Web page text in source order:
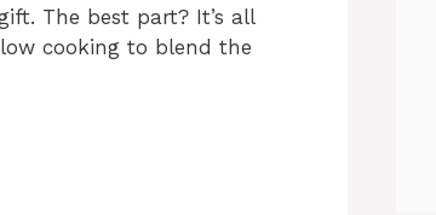
The best part? It’s all
cooking to blend the